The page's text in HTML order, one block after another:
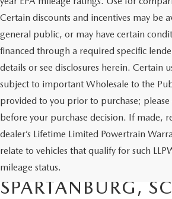
Certain discounts and incentives may be
general public, or may have certain
financed through a required specific
details or see disclosures herein. Certain
subject to important Wholesale to the
provided to you prior to purchase;
before your purchase decision. If made,
dealer’s Lifetime Limited Powertrain
relate to vehicles that qualify for such
mileage status.
SHOP QUALITY
AND SUVS IN
SPARTANBURG, SC